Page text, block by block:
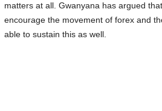
matters at all. Gwanyana has argued
encourage the movement of forex and
able to sustain this as well.